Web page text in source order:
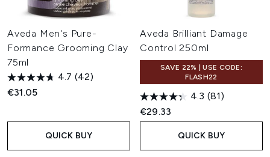
Aveda Men's Pure-
Formance Grooming Clay
75ml
4.7 (42)
€31.05
QUICK BUY
Aveda Brilliant Damage
Control 250ml
SAVE 22% | USE CODE:
FLASH22
4.3 (81)
€29.33
QUICK BUY